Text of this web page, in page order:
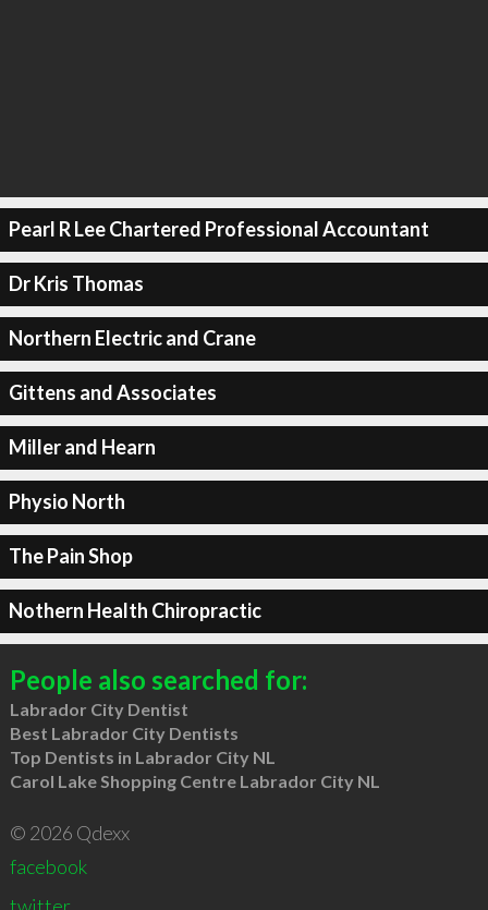
Pearl R Lee Chartered Professional Accountant
Dr Kris Thomas
Northern Electric and Crane
Gittens and Associates
Miller and Hearn
Physio North
The Pain Shop
Nothern Health Chiropractic
People also searched for:
Labrador City Dentist
Best Labrador City Dentists
Top Dentists in Labrador City NL
Carol Lake Shopping Centre Labrador City NL
© 2026 Qdexx
facebook
twitter